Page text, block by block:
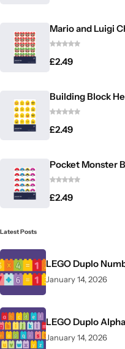
Mario and Luigi
£2.49
Building Block
£2.49
Pocket Monster
£2.49
Latest Posts
LEGO Duplo
January 14, 2026
LEGO Duplo
January 14, 2026